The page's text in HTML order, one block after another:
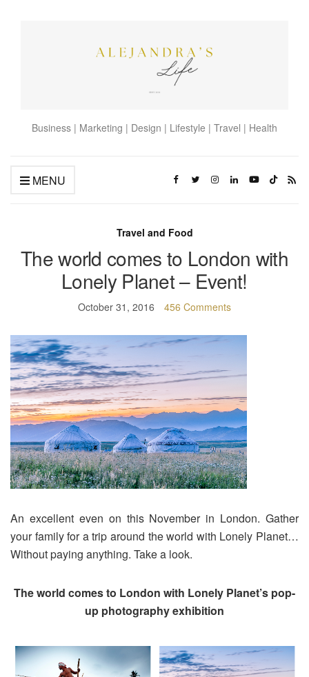
Business | Marketing | Design | Lifestyle | Travel | Health
MENU
Travel and Food
The world comes to London with
Lonely Planet – Event!
October 31, 2016 456 Comments
An excellent even on this November in London. Gather
your family for a trip around the world with Lonely Planet…
Without paying anything. Take a look.
The world comes to London with Lonely Planet’s pop-
up photography exhibition